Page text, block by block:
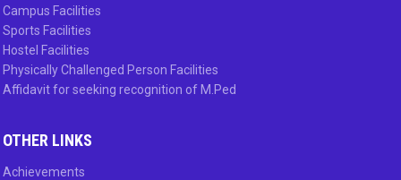
Campus Facilities
Sports Facilities
Hostel Facilities
Physically Challenged Person Facilities
Affidavit for seeking recognition of M.Ped
OTHER LINKS
Achievements